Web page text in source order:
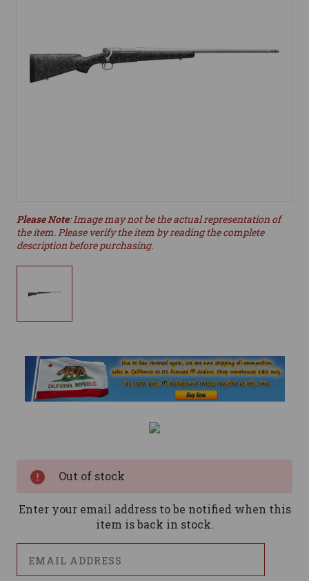
Please Note: Image may not be the actual representation of
the item. Please verify the item by reading the complete
description before purchasing.
Out of stock
Enter your email address to be notified when this
item is back in stock.